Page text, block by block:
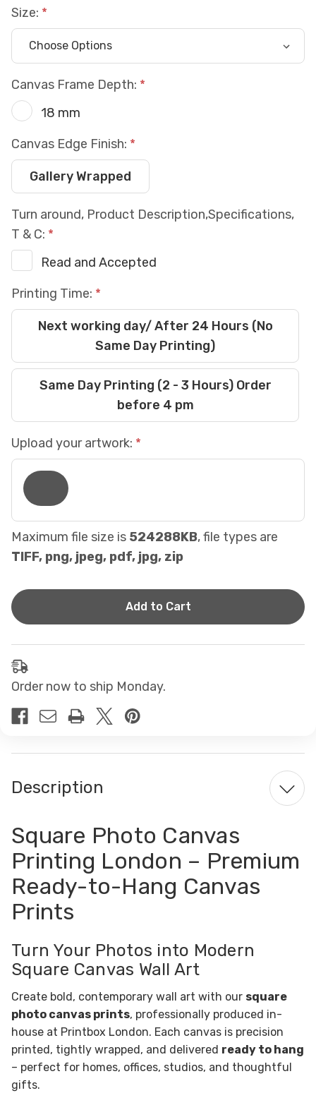
Size:
Canvas Frame Depth:
18 mm
Canvas Edge Finish:
Gallery Wrapped
Turn around, Product Description,Specifications,
T & C:
Read and Accepted
Printing Time:
Next working day/ After 24 Hours (No
Same Day Printing)
Same Day Printing (2 - 3 Hours) Order
before 4 pm
Upload your artwork:
Maximum file size is 524288KB, file types are
TIFF, png, jpeg, pdf, jpg, zip
Current
Stock:
Order now to ship Monday.
Description
Square Photo Canvas
Printing London – Premium
Ready-to-Hang Canvas
Prints
Turn Your Photos into Modern
Square Canvas Wall Art
Create bold, contemporary wall art with our square
photo canvas prints, professionally produced in-
house at Printbox London. Each canvas is precision
printed, tightly wrapped, and delivered ready to hang
– perfect for homes, offices, studios, and thoughtful
gifts.